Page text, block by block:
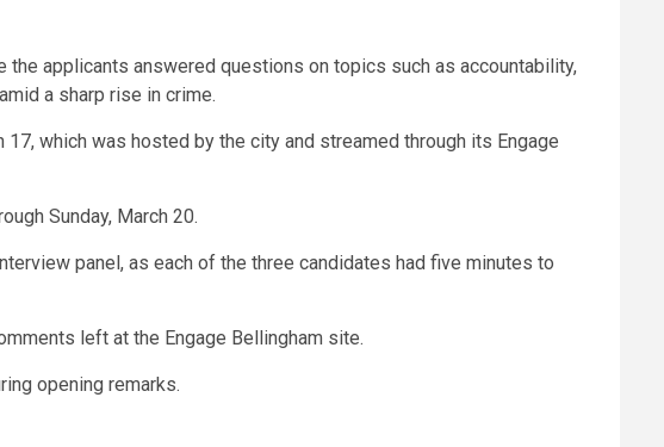
applicants answered questions on topics such as accountability,
a sharp rise in crime.
which was hosted by the city and streamed through its Engage
Sunday, March 20.
panel, as each of the three candidates had five minutes to
left at the Engage Bellingham site.
opening remarks.